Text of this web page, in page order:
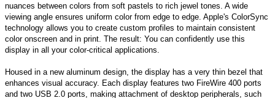
nuances between colors from soft pastels to rich jewel tones. A wide
viewing angle ensures uniform color from edge to edge. Apple's ColorSync
technology allows you to create custom profiles to maintain consistent
color onscreen and in print. The result: You can confidently use this
display in all your color-critical applications.
Housed in a new aluminum design, the display has a very thin bezel that
enhances visual accuracy. Each display features two FireWire 400 ports
and two USB 2.0 ports, making attachment of desktop peripherals, such